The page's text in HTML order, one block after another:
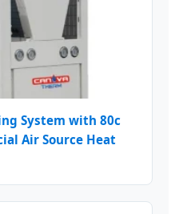
System with 80c
Air Source Heat